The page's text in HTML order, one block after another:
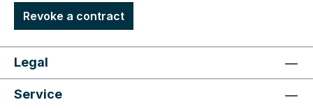
Revoke a contract
Legal
Service